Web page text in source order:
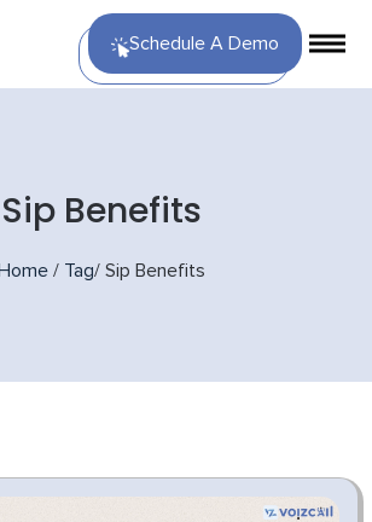
Schedule A Demo
Sip Benefits
Home / Tag/ Sip Benefits